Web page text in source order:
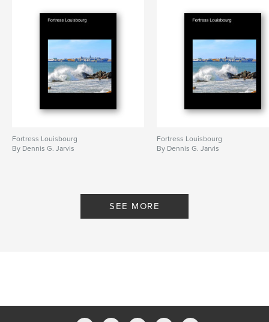
Fortress Louisbourg
By Dennis G. Jarvis
Fortress Louisbourg
By Dennis G. Jarvis
SEE MORE